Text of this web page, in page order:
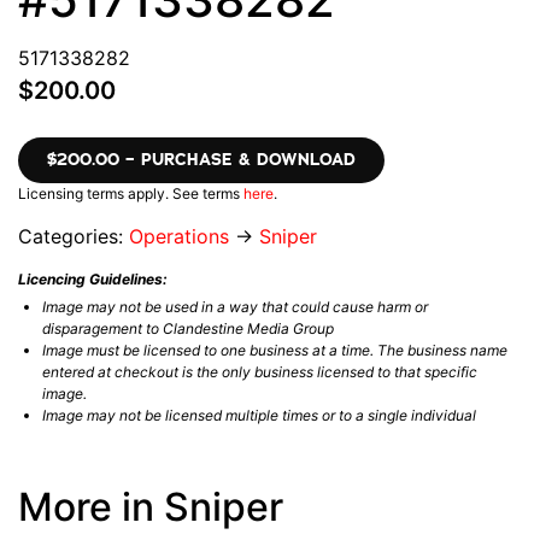
5171338282
$200.00
$200.00 – PURCHASE & DOWNLOAD
Licensing terms apply. See terms here.
Categories: Operations → Sniper
Licencing Guidelines:
Image may not be used in a way that could cause harm or
disparagement to Clandestine Media Group
Image must be licensed to one business at a time. The business name
entered at checkout is the only business licensed to that specific
image.
Image may not be licensed multiple times or to a single individual
More in Sniper